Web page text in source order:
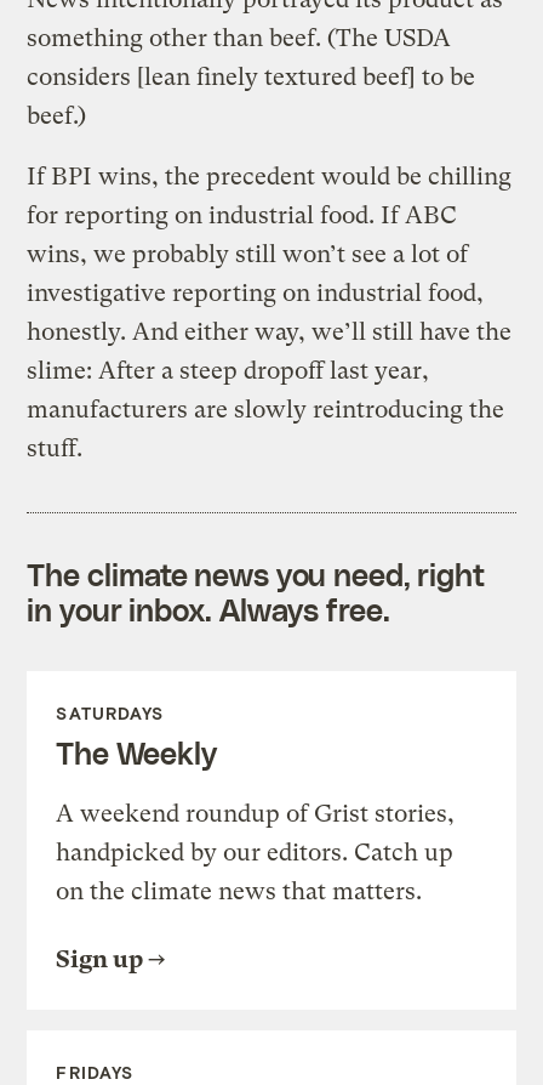
something other than beef. (The USDA
considers [lean finely textured beef] to be
beef.)
If BPI wins, the precedent would be chilling
for reporting on industrial food. If ABC
wins, we probably still won’t see a lot of
investigative reporting on industrial food,
honestly. And either way, we’ll still have the
slime: After a steep dropoff last year,
manufacturers are slowly reintroducing the
stuff.
The climate news you need, right
in your inbox. Always free.
SATURDAYS
The Weekly
A weekend roundup of Grist stories,
handpicked by our editors. Catch up
on the climate news that matters.
Sign up
FRIDAYS